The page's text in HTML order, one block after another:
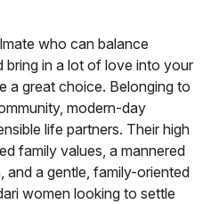
who can balance
bring in a lot of love into your
a great choice. Belonging to
modern-day
life partners. Their high
family values, a mannered
and a gentle, family-oriented
women looking to settle